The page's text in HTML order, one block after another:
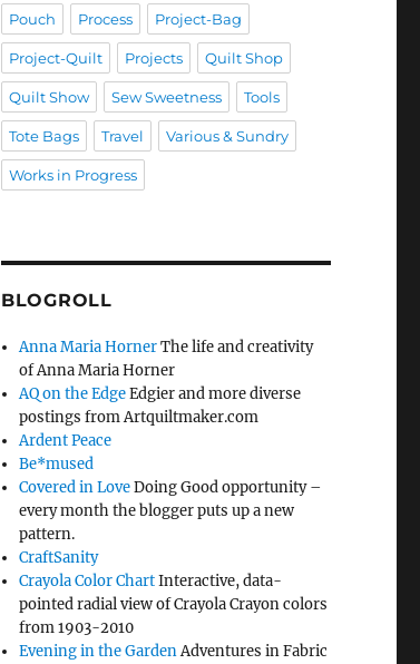
Pouch Process Project-Bag
Project-Quilt Projects Quilt Shop
Quilt Show Sew Sweetness Tools
Tote Bags Travel Various & Sundry
Works in Progress
BLOGROLL
Anna Maria HornerThe life and creativity
of Anna Maria Horner
AQ on the EdgeEdgier and more diverse
postings from Artquiltmaker.com
Ardent Peace
Be*mused
Covered in LoveDoing Good opportunity –
every month the blogger puts up a new
pattern.
CraftSanity
Crayola Color ChartInteractive, data-
pointed radial view of Crayola Crayon colors
from 1903-2010
Evening in the GardenAdventures in Fabric